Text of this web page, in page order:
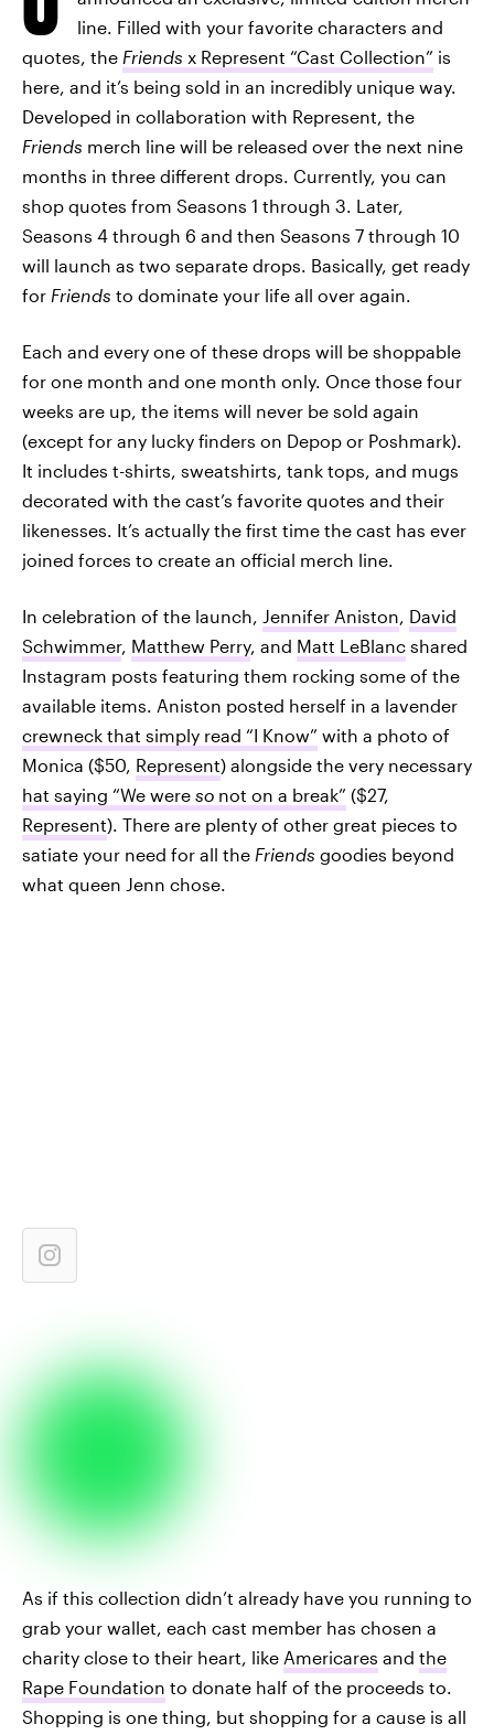
line. Filled with your favorite characters and
quotes, the Friends x Represent “Cast Collection” is
here, and it’s being sold in an incredibly unique way.
Developed in collaboration with Represent, the
Friends merch line will be released over the next nine
months in three different drops. Currently, you can
shop quotes from Seasons 1 through 3. Later,
Seasons 4 through 6 and then Seasons 7 through 10
will launch as two separate drops. Basically, get ready
for Friends to dominate your life all over again.
Each and every one of these drops will be shoppable
for one month and one month only. Once those four
weeks are up, the items will never be sold again
(except for any lucky finders on Depop or Poshmark).
It includes t-shirts, sweatshirts, tank tops, and mugs
decorated with the cast’s favorite quotes and their
likenesses. It’s actually the first time the cast has ever
joined forces to create an official merch line.
In celebration of the launch, Jennifer Aniston, David
Schwimmer, Matthew Perry, and Matt LeBlanc shared
Instagram posts featuring them rocking some of the
available items. Aniston posted herself in a lavender
crewneck that simply read “I Know” with a photo of
Monica ($50, Represent) alongside the very necessary
hat saying “We were so not on a break” ($27,
Represent). There are plenty of other great pieces to
satiate your need for all the Friends goodies beyond
what queen Jenn chose.
As if this collection didn’t already have you running to
grab your wallet, each cast member has chosen a
charity close to their heart, like Americares and the
Rape Foundation to donate half of the proceeds to.
Shopping is one thing, but shopping for a cause is all